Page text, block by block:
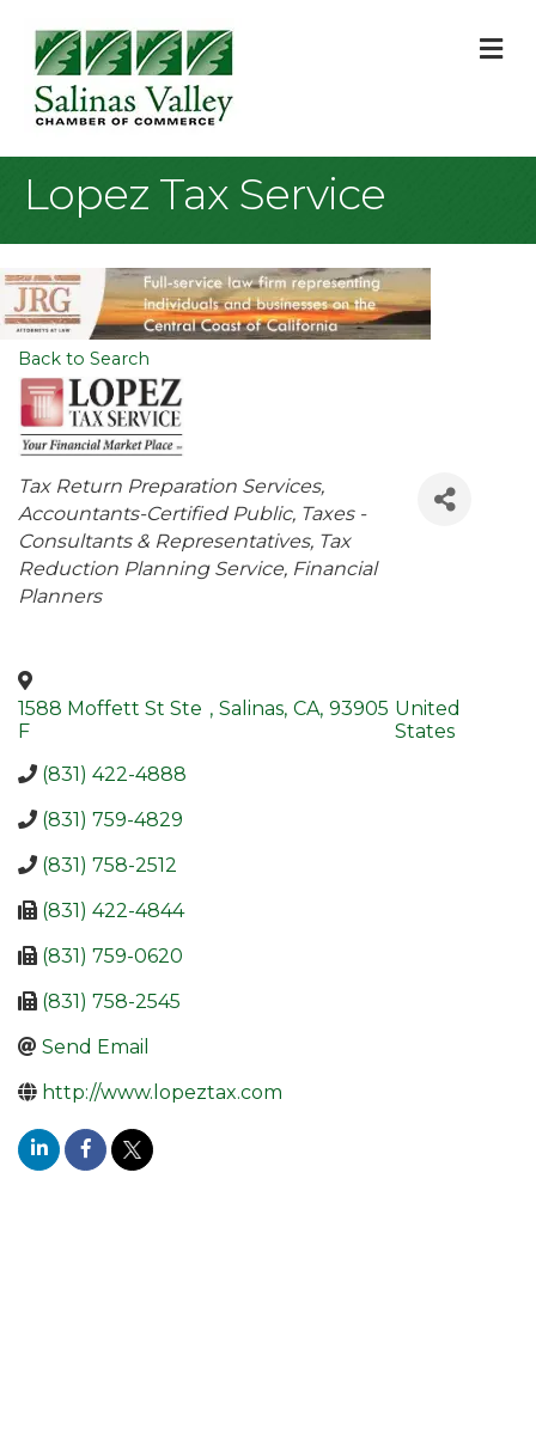
Lopez Tax Service
Back to Search
Categories
Tax Return Preparation Services
Accountants-Certified Public Taxes -
Consultants & Representatives Tax
Reduction Planning Service Financial
Planners
1588 Moffett St Ste
F
, Salinas, CA, 93905 United
States
(831) 422-4888
(831) 759-4829
(831) 758-2512
(831) 422-4844
(831) 759-0620
(831) 758-2545
Send Email
http://www.lopeztax.com